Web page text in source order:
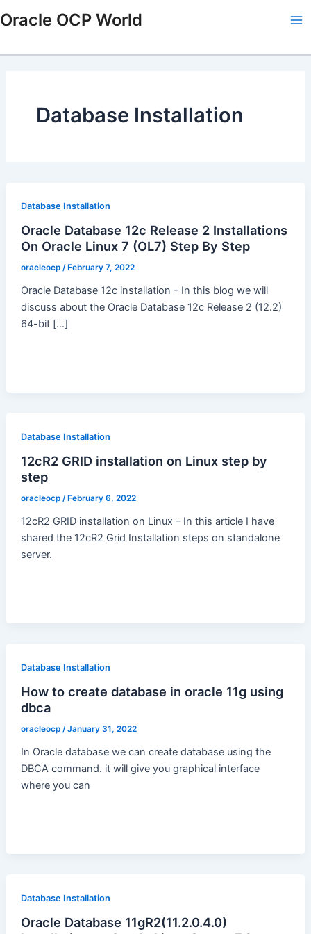
to
Oracle OCP World
Database Installation
Database Installation
Oracle Database 12c Release 2 Installations
On Oracle Linux 7 (OL7) Step By Step
oracleocp / February 7, 2022
Oracle Database 12c installation – In this blog we will
discuss about the Oracle Database 12c Release 2 (12.2)
64-bit […]
Database Installation
12cR2 GRID installation on Linux step by
step
oracleocp / February 6, 2022
12cR2 GRID installation on Linux – In this article I have
shared the 12cR2 Grid Installation steps on standalone
server.
Database Installation
How to create database in oracle 11g using
dbca
oracleocp /January 31, 2022
In Oracle database we can create database using the
DBCA command. it will give you graphical interface
where you can
Database Installation
Oracle Database 11gR2(11.2.0.4.0)